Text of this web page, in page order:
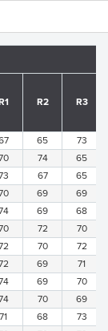
R2 R3
65
73
74
65
67
65
69
69
69
68
72
70
70
72
69
71
69
70
70
69
71 68
73